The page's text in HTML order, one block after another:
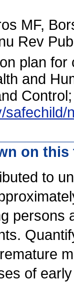
MF,
Rev
plan
and
safechild/
on
to
persons
of